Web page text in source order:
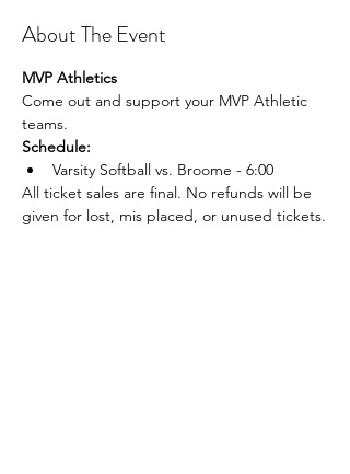
About The Event
MVP Athletics
Come out and support your MVP Athletic
teams.
Schedule:
Varsity Softball vs. Broome - 6:00
All ticket sales are final. No refunds will be
given for lost, mis placed, or unused tickets.